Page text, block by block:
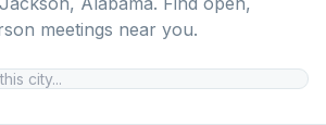
meetings near you.